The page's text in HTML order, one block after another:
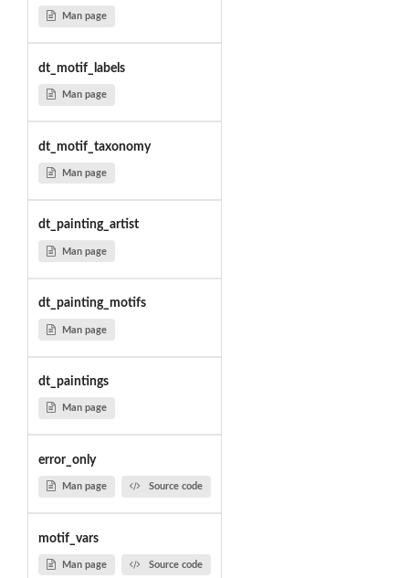
Man page
dt_motif_labels
Man page
dt_motif_taxonomy
Man page
dt_painting_artist
Man page
dt_painting_motifs
Man page
dt_paintings
Man page
error_only
Man page Source code
motif_vars
Man page Source code